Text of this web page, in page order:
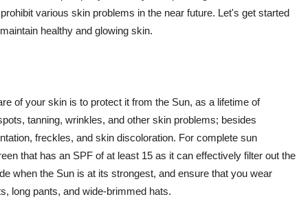
various skin problems in the near future. Let's get started
healthy and glowing skin.
of your skin is to protect it from the Sun, as a lifetime of
tanning, wrinkles, and other skin problems; besides
freckles, and skin discoloration. For complete sun
that has an SPF of at least 15 as it can effectively filter out the
when the Sun is at its strongest, and ensure that you wear
long pants, and wide-brimmed hats.